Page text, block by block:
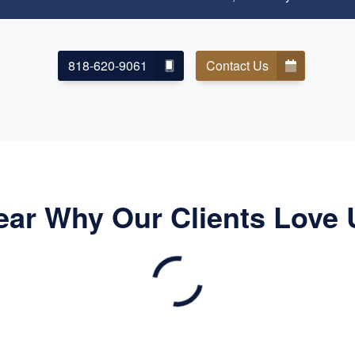
818-620-9061 Contact Us
Why Our Clients Love